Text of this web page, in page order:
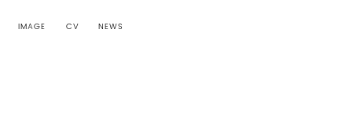
IMAGE CV NEWS